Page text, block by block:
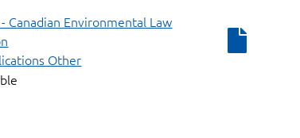
Canadian Environmental Law
Other